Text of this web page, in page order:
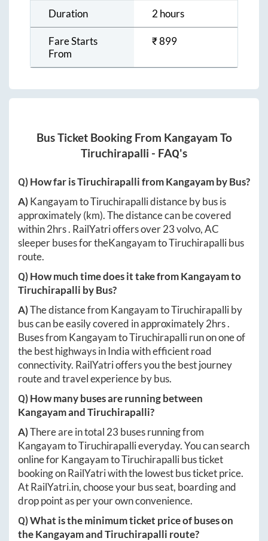
Duration 2 hours
Fare Starts
From
₹899
Bus Ticket Booking From Kangayam To
Tiruchirapalli - FAQ's
Q) How far isTiruchirapallifromKangayamby Bus?
A)KangayamtoTiruchirapallidistance by bus is
approximately(km). The distance can be covered
within2hrs. RailYatri offers over23volvo, AC
sleeper buses for theKangayamtoTiruchirapallibus
route.
Q) How much time does it take fromKangayamto
Tiruchirapalli by Bus?
A)The distance from KangayamtoTiruchirapalliby
bus can be easily covered in approximately2hrs.
Buses from KangayamtoTiruchirapallirun on one of
the best highways in India with efficient road
connectivity. RailYatri offers you the best journey
route and travel experience by bus.
Q) How many buses are running between
KangayamandTiruchirapalli?
A)There are in total 23 buses running from
KangayamtoTiruchirapallieveryday. You can search
online forKangayamtoTiruchirapallibus ticket
booking on RailYatri with the lowest bus ticket price.
AtRailYatri.in, choose your bus seat, boarding and
drop point as per your own convenience.
Q) What is the minimum ticket price of buses on
theKangayamandTiruchirapalli route?